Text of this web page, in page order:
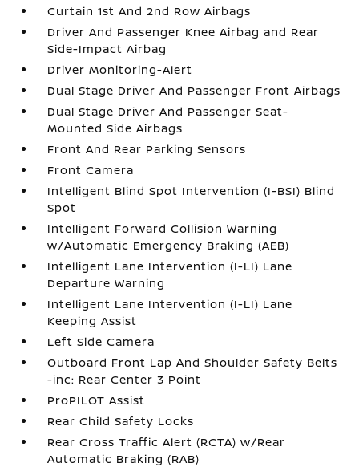
Curtain 1st And 2nd Row Airbags
Driver And Passenger Knee Airbag and Rear
Side-Impact Airbag
Driver Monitoring-Alert
Dual Stage Driver And Passenger Front Airbags
Dual Stage Driver And Passenger Seat-
Mounted Side Airbags
Front And Rear Parking Sensors
Front Camera
Intelligent Blind Spot Intervention (I-BSI) Blind
Spot
Intelligent Forward Collision Warning
w/Automatic Emergency Braking (AEB)
Intelligent Lane Intervention (I-LI) Lane
Departure Warning
Intelligent Lane Intervention (I-LI) Lane
Keeping Assist
Left Side Camera
Outboard Front Lap And Shoulder Safety Belts
-inc: Rear Center 3 Point
ProPILOT Assist
Rear Child Safety Locks
Rear Cross Traffic Alert (RCTA) w/Rear
Automatic Braking (RAB)